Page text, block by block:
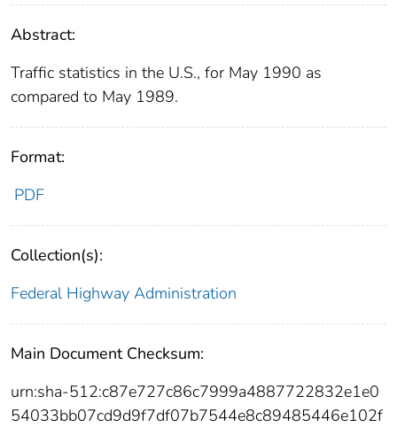
Abstract:
Traffic statistics in the U.S., for May 1990 as
compared to May 1989.
Format:
PDF
Collection(s):
Federal Highway Administration
Main Document Checksum:
urn:sha-512:c87e727c86c7999a4887722832e1e0
54033bb07cd9d9f7df07b7544e8c89485446e102f